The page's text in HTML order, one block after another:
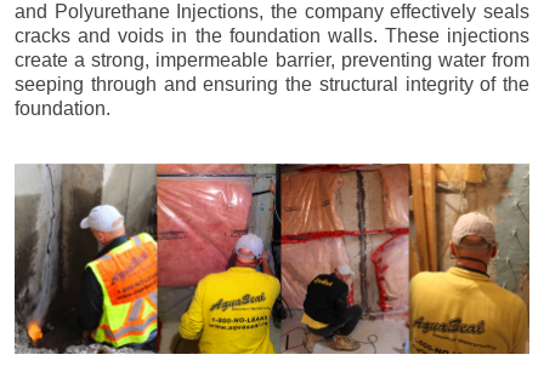
and Polyurethane Injections, the company effectively seals
cracks and voids in the foundation walls. These injections
create a strong, impermeable barrier, preventing water from
seeping through and ensuring the structural integrity of the
foundation.